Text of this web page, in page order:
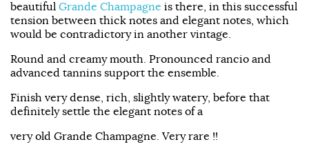
beautiful Grande Champagne is there, in this successful
tension between thick notes and elegant notes, which
would be contradictory in another vintage.
Round and creamy mouth. Pronounced rancio and
advanced tannins support the ensemble.
Finish very dense, rich, slightly watery, before that
definitely settle the elegant notes of a
very old Grande Champagne. Very rare !!